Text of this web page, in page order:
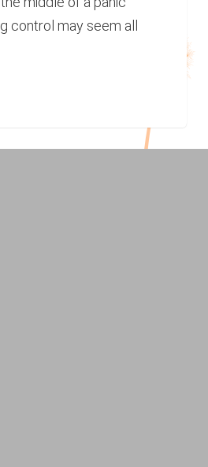
control may seem all